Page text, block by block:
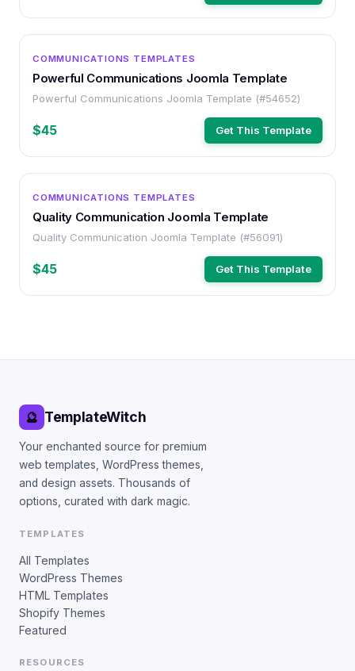
COMMUNICATIONS TEMPLATES
Powerful Communications Joomla Template
Powerful Communications Joomla Template (#54652)
$45 Get This Template
COMMUNICATIONS TEMPLATES
Quality Communication Joomla Template
Quality Communication Joomla Template (#56091)
$45 Get This Template
🔮 TemplateWitch
Your enchanted source for premium
web templates, WordPress themes,
and design assets. Thousands of
options, curated with dark magic.
TEMPLATES
All Templates
WordPress Themes
HTML Templates
Shopify Themes
Featured
RESOURCES